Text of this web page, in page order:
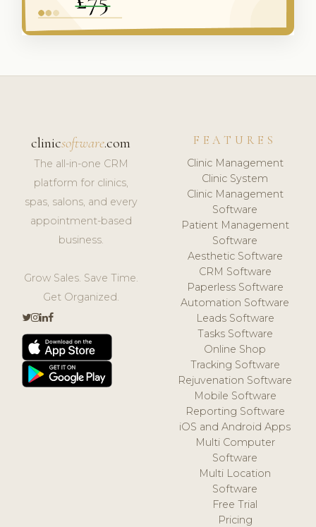
clinicsoftware.com
The all-in-one CRM
platform for clinics,
spas, salons, and every
appointment-based
business.
Grow Sales. Save Time.
Get Organized.
FEATURES
Clinic Management
Clinic System
Clinic Management
Software
Patient Management
Software
Aesthetic Software
CRM Software
Paperless Software
Automation Software
Leads Software
Tasks Software
Online Shop
Tracking Software
Rejuvenation Software
Mobile Software
Reporting Software
iOS and Android Apps
Multi Computer
Software
Multi Location
Software
Free Trial
Pricing